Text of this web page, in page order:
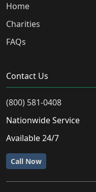
Home
Charities
FAQs
Contact Us
(800) 581-0408
Nationwide Service
Available 24/7
Call Now